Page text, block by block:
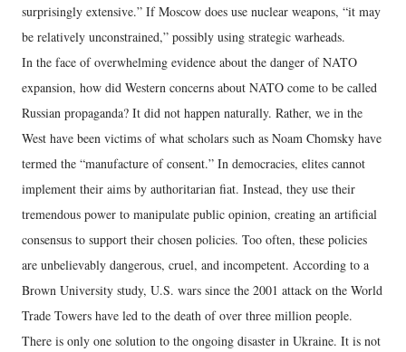
surprisingly extensive.” If Moscow does use nuclear weapons, “it may
be relatively unconstrained,” possibly using strategic warheads.
In the face of overwhelming evidence about the danger of NATO
expansion, how did Western concerns about NATO come to be called
Russian propaganda? It did not happen naturally. Rather, we in the
West have been victims of what scholars such as Noam Chomsky have
termed the “manufacture of consent.” In democracies, elites cannot
implement their aims by authoritarian fiat. Instead, they use their
tremendous power to manipulate public opinion, creating an artificial
consensus to support their chosen policies. Too often, these policies
are unbelievably dangerous, cruel, and incompetent. According to a
Brown University study, U.S. wars since the 2001 attack on the World
Trade Towers have led to the death of over three million people.
There is only one solution to the ongoing disaster in Ukraine. It is not